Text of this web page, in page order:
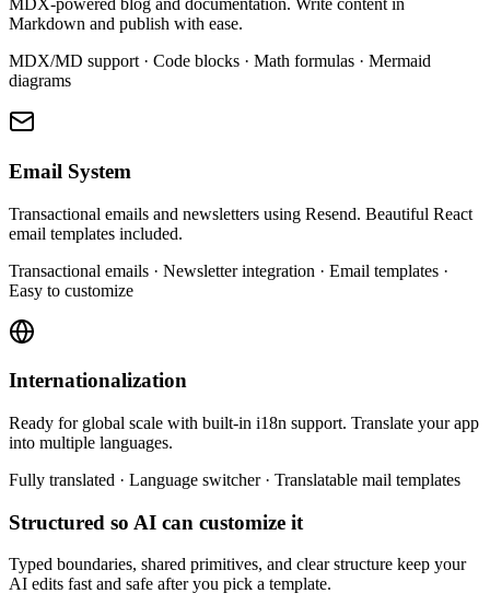
MDX-powered blog and documentation. Write content in
Markdown and publish with ease.
MDX/MD support · Code blocks · Math formulas · Mermaid
diagrams
Email System
Transactional emails and newsletters using Resend. Beautiful React
email templates included.
Transactional emails · Newsletter integration · Email templates ·
Easy to customize
Internationalization
Ready for global scale with built-in i18n support. Translate your app
into multiple languages.
Fully translated · Language switcher · Translatable mail templates
Structured so AI can customize it
Typed boundaries, shared primitives, and clear structure keep your
AI edits fast and safe after you pick a template.